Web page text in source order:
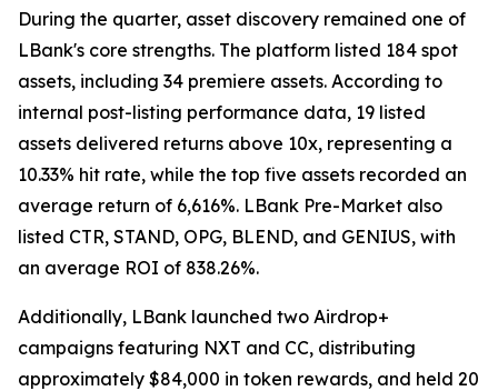
During the quarter, asset discovery remained one of
LBank's core strengths. The platform listed 184 spot
assets, including 34 premiere assets. According to
internal post-listing performance data, 19 listed
assets delivered returns above 10x, representing a
10.33% hit rate, while the top five assets recorded an
average return of 6,616%. LBank Pre-Market also
listed CTR, STAND, OPG, BLEND, and GENIUS, with
an average ROI of 838.26%.
Additionally, LBank launched two Airdrop+
campaigns featuring NXT and CC, distributing
approximately $84,000 in token rewards, and held 20